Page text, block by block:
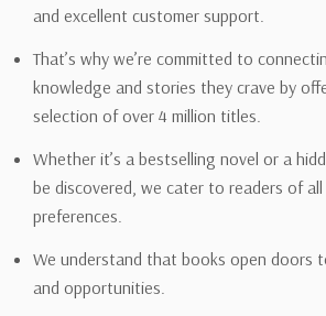
and excellent customer support.
That’s why we’re committed to
knowledge and stories they crave by
selection of over 4 million titles.
Whether it’s a bestselling novel or a
be discovered, we cater to readers of
preferences.
We understand that books open doors
and opportunities.